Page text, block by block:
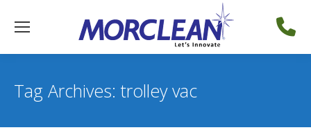
Tag Archives:trolley vac